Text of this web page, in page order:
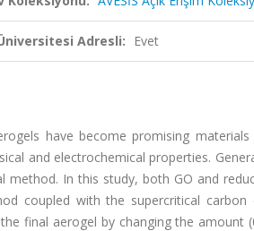
Adresli: Evet
have become promising
and electrochemical properties.
method. In this study, both GO and
coupled with the supercritical
final aerogel by changing the amount